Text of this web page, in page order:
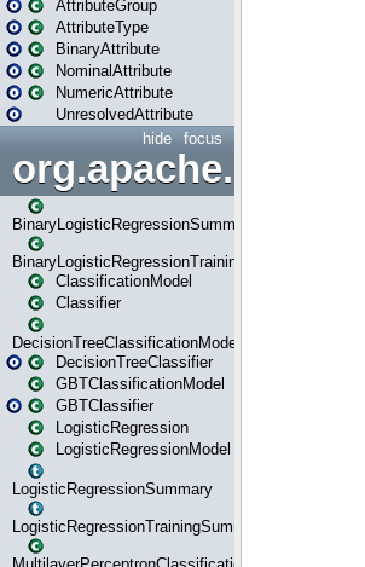
AttributeGroup
AttributeType
BinaryAttribute
NominalAttribute
NumericAttribute
UnresolvedAttribute
focus
hide
BinaryLogisticRegressionSummary
BinaryLogisticRegressionTrainingSummary
ClassificationModel
Classifier
DecisionTreeClassificationModel
DecisionTreeClassifier
GBTClassificationModel
GBTClassifier
LogisticRegression
LogisticRegressionModel
LogisticRegressionSummary
LogisticRegressionTrainingSummary